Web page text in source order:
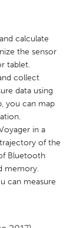
calculate
the sensor
tablet.
collect
data using
you can map
in a
of the
Bluetooth
memory.
can measure